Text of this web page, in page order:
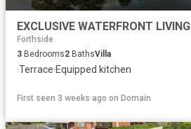
EXCLUSIVE WATERFRONT LIVING
Forthside
3 Bedrooms2 BathsVilla
·Terrace·Equipped kitchen
First seen 3 weeks ago on Domain